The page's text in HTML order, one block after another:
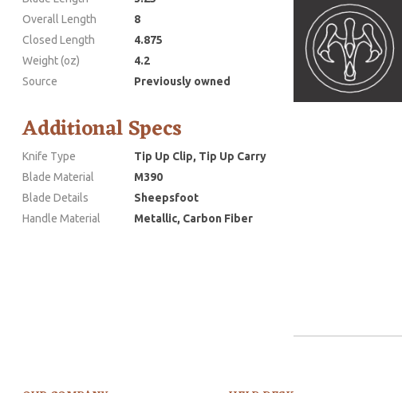
Overall Length
8
Closed Length
4.875
Weight (oz)
4.2
Source
Previously owned
Additional Specs
Knife Type
Tip Up Clip, Tip Up Carry
Blade Material
M390
Blade Details
Sheepsfoot
Handle Material
Metallic, Carbon Fiber